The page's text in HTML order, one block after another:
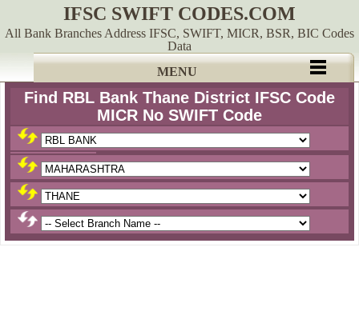
IFSC SWIFT CODES.COM
All Bank Branches Address IFSC, SWIFT, MICR, BSR, BIC Codes
Data
MENU
Find RBL Bank Thane District IFSC Code
MICR No SWIFT Code